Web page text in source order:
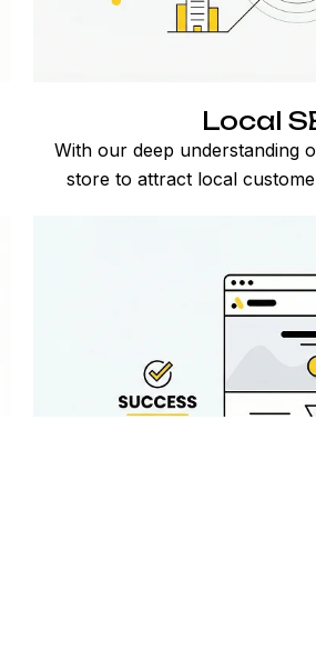
Local
With our deep understanding
store to attract local